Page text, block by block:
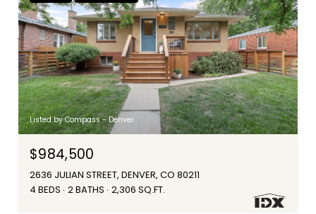
Listed by Compass - Denver
$984,500
2636 JULIAN STREET, DENVER, CO 80211
4 BEDS 2 BATHS 2,306 SQ.FT.